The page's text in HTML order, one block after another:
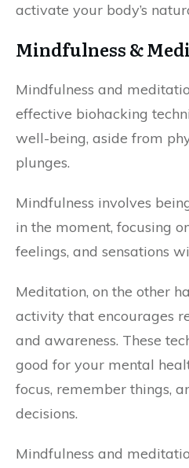
activate your body’s
Mindfulness &
Mindfulness and
effective biohacking
well-being, aside from
plunges.
Mindfulness involves
in the moment, focusing
feelings, and sensations
Meditation, on the other
activity that encourages
and awareness. These
good for your mental
focus, remember things,
decisions.
Mindfulness and